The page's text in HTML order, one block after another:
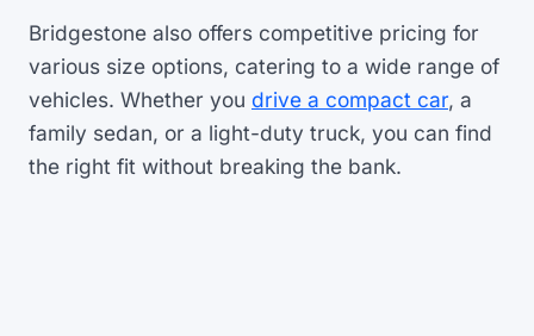
Bridgestone also offers competitive pricing for
various size options, catering to a wide range of
vehicles. Whether you drive a compact car, a
family sedan, or a light-duty truck, you can find
the right fit without breaking the bank.